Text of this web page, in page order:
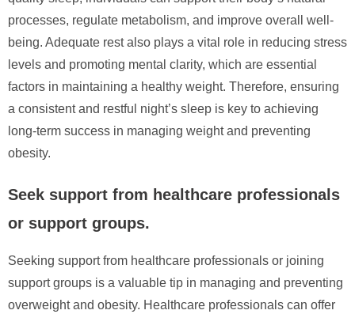
processes, regulate metabolism, and improve overall well-
being. Adequate rest also plays a vital role in reducing stress
levels and promoting mental clarity, which are essential
factors in maintaining a healthy weight. Therefore, ensuring
a consistent and restful night’s sleep is key to achieving
long-term success in managing weight and preventing
obesity.
Seek support from healthcare professionals
or support groups.
Seeking support from healthcare professionals or joining
support groups is a valuable tip in managing and preventing
overweight and obesity. Healthcare professionals can offer